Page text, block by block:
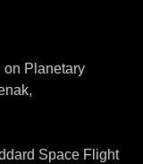
on Planetary
Space Flight